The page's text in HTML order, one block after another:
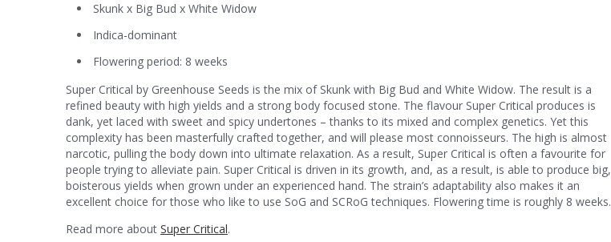
Skunk x Big Bud x White Widow
Indica-dominant
Flowering period: 8 weeks
Super Critical by Greenhouse Seeds is the mix of Skunk with Big Bud and White Widow. The result is a
refined beauty with high yields and a strong body focused stone. The flavour Super Critical produces is
dank, yet laced with sweet and spicy undertones – thanks to its mixed and complex genetics. Yet this
complexity has been masterfully crafted together, and will please most connoisseurs. The high is almost
narcotic, pulling the body down into ultimate relaxation. As a result, Super Critical is often a favourite for
people trying to alleviate pain. Super Critical is driven in its growth, and, as a result, is able to produce big,
boisterous yields when grown under an experienced hand. The strain’s adaptability also makes it an
excellent choice for those who like to use SoG and SCRoG techniques. Flowering time is roughly 8 weeks.
Read more about Super Critical.